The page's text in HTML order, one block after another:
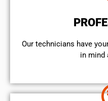
Our technicians have
in mind